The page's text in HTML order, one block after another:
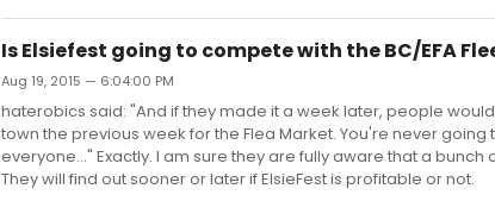
Is Elsiefest going to compete with the BC/EFA
Aug 19, 2015 — 6:04:00 PM
haterobics said: "And if they made it a week later, people
town the previous week for the Flea Market. You're never
everyone..." Exactly. I am sure they are fully aware that a
They will find out sooner or later if ElsieFest is profitable or not.